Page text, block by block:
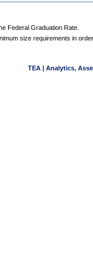
Federal Graduation Rate.
size requirements in
TEA | Analytics,